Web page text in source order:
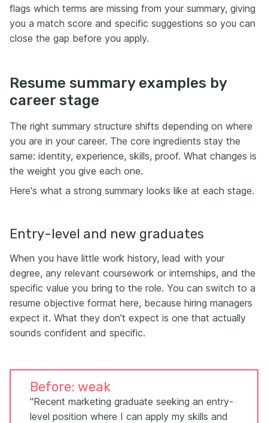
flags which terms are missing from your summary, giving
you a match score and specific suggestions so you can
close the gap before you apply.
Resume summary examples by
career stage
The right summary structure shifts depending on where
you are in your career. The core ingredients stay the
same: identity, experience, skills, proof. What changes is
the weight you give each one.
Here's what a strong summary looks like at each stage.
Entry-level and new graduates
When you have little work history, lead with your
degree, any relevant coursework or internships, and the
specific value you bring to the role. You can switch to a
resume objective format here, because hiring managers
expect it. What they don't expect is one that actually
sounds confident and specific.
Before: weak
"Recent marketing graduate seeking an entry-
level position where I can apply my skills and